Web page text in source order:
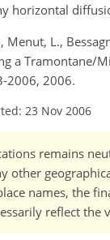
horizontal
Menut, L.,
a Tramontane/
2006, 2006.
23 Nov 2006
remains
other
names, the
reflect the